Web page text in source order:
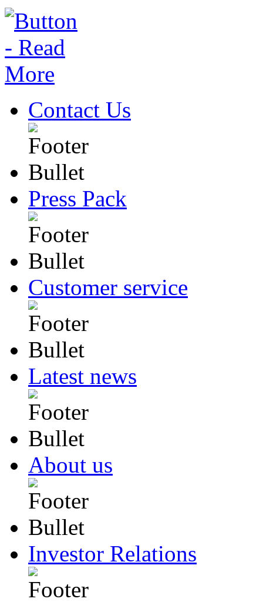
Contact Us
Press Pack
Customer service
Latest news
About us
Investor Relations